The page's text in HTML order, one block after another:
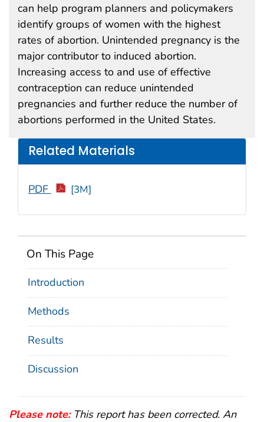
Please note:This report has been corrected. An
On This Page
Introduction
Methods
Results
Discussion
Related Materials
PDF [3M]
can help program planners and policymakers
identify groups of women with the highest
rates of abortion. Unintended pregnancy is the
major contributor to induced abortion.
Increasing access to and use of effective
contraception can reduce unintended
pregnancies and further reduce the number of
abortions performed in the United States.